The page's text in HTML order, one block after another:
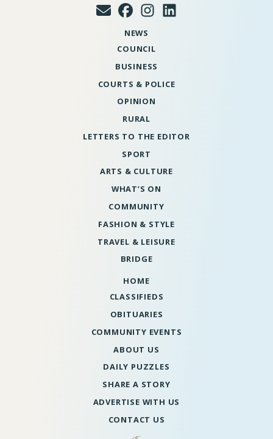
NEWS
COUNCIL
BUSINESS
COURTS & POLICE
OPINION
RURAL
LETTERS TO THE EDITOR
SPORT
ARTS & CULTURE
WHAT’S ON
COMMUNITY
FASHION & STYLE
TRAVEL & LEISURE
BRIDGE
HOME
CLASSIFIEDS
OBITUARIES
COMMUNITY EVENTS
ABOUT US
DAILY PUZZLES
SHARE A STORY
ADVERTISE WITH US
CONTACT US